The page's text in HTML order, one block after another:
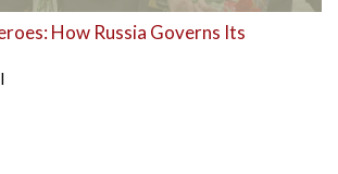
How Russia Governs Its